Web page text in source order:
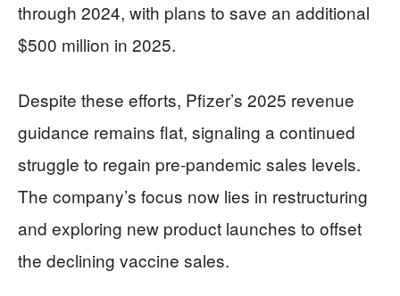
through 2024, with plans to save an additional
$500 million in 2025.
Despite these efforts, Pfizer’s 2025 revenue
guidance remains flat, signaling a continued
struggle to regain pre-pandemic sales levels.
The company’s focus now lies in restructuring
and exploring new product launches to offset
the declining vaccine sales.